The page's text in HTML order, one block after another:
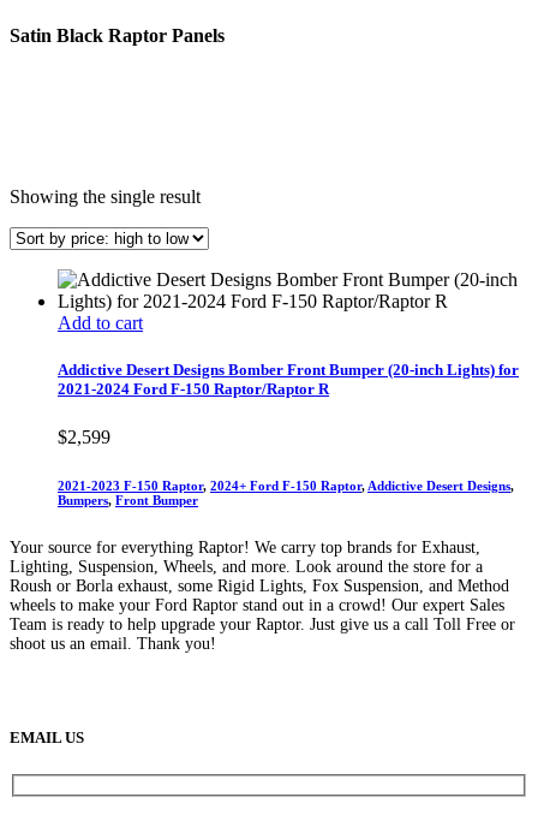
Satin Black Raptor Panels
Showing the single result
Add to cart
Addictive Desert Designs Bomber Front Bumper (20-inch Lights) for
2021-2024 Ford F-150 Raptor/Raptor R
$2,599
2021-2023 F-150 Raptor, 2024+ Ford F-150 Raptor, Addictive Desert Designs,
Bumpers, Front Bumper
Your source for everything Raptor! We carry top brands for Exhaust,
Lighting, Suspension, Wheels, and more. Look around the store for a
Roush or Borla exhaust, some Rigid Lights, Fox Suspension, and Method
wheels to make your Ford Raptor stand out in a crowd! Our expert Sales
Team is ready to help upgrade your Raptor. Just give us a call Toll Free or
shoot us an email. Thank you!
EMAIL US